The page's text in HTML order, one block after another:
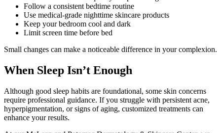
Follow a consistent bedtime routine
Use medical-grade nighttime skincare products
Keep your bedroom cool and dark
Limit screen time before bed
Small changes can make a noticeable difference in your complexion.
When Sleep Isn’t Enough
Although good sleep habits are foundational, some skin concerns
require professional guidance. If you struggle with persistent acne,
hyperpigmentation, or signs of aging, customized treatments can
enhance your results.